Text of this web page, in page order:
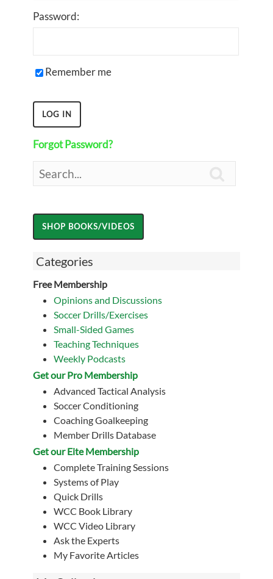
Password:
Remember me
Forgot Password?
Categories
Free Membership
Opinions and Discussions
Soccer Drills/Exercises
Small-Sided Games
Teaching Techniques
Weekly Podcasts
Get our Pro Membership
Advanced Tactical Analysis
Soccer Conditioning
Coaching Goalkeeping
Member Drills Database
Get our Eite Membership
Complete Training Sessions
Systems of Play
Quick Drills
WCC Book Library
WCC Video Library
Ask the Experts
My Favorite Articles